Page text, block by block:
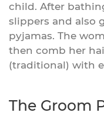
child. After
slippers and also
pyjamas. The
then comb her
(traditional) with
The Groom